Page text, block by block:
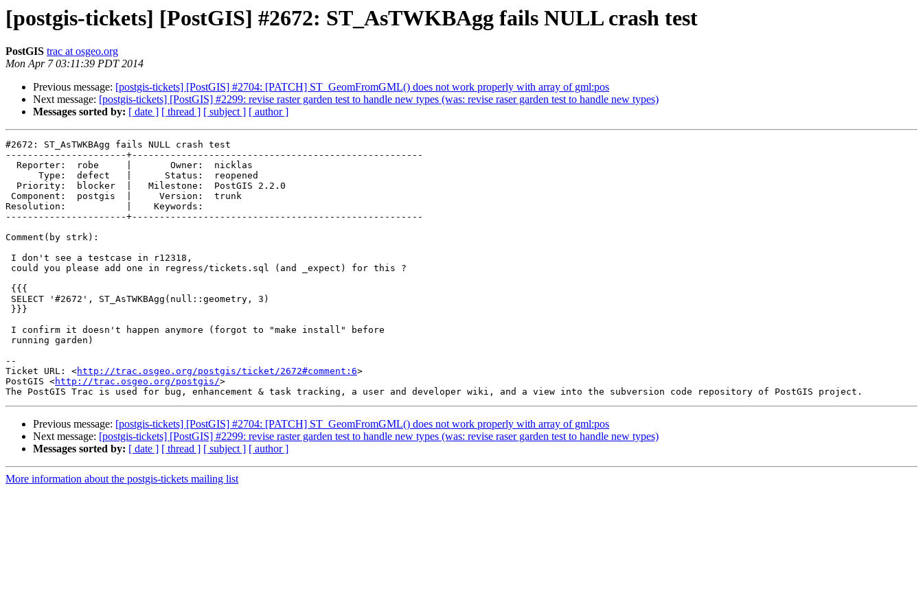
[postgis-tickets] [PostGIS] #2672: ST_AsTWKBAgg fails NULL crash test
PostGIS trac at osgeo.org
Mon Apr 7 03:11:39 PDT 2014
Previous message: [postgis-tickets] [PostGIS] #2704: [PATCH] ST_GeomFromGML() does not work properly with array of gml:pos
Next message: [postgis-tickets] [PostGIS] #2299: revise raster garden test to handle new types (was: revise raser garden test to handle new types)
Messages sorted by: [ date ] [ thread ] [ subject ] [ author ]
#2672: ST_AsTWKBAgg fails NULL crash test
----------------------+-----------------------------------------------------
Resolution:           |    Keywords:
----------------------+-----------------------------------------------------
Comment(by strk):
--
Ticket URL: <http://trac.osgeo.org/postgis/ticket/2672#comment:6>
PostGIS <http://trac.osgeo.org/postgis/>
Previous message: [postgis-tickets] [PostGIS] #2704: [PATCH] ST_GeomFromGML() does not work properly with array of gml:pos
Next message: [postgis-tickets] [PostGIS] #2299: revise raster garden test to handle new types (was: revise raser garden test to handle new types)
Messages sorted by: [ date ] [ thread ] [ subject ] [ author ]
More information about the postgis-tickets mailing list